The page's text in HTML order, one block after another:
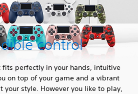
control
fits perfectly in your hands, intuitive
on top of your game and a vibrant
your style. However you like to play,